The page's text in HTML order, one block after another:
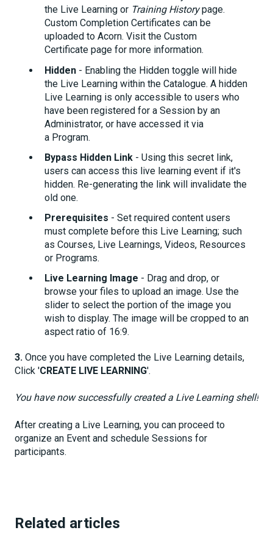
the Live Learning or Training Historypage.
Custom Completion Certificates can be
uploaded to Acorn. Visit the Custom
Certificate page for more information.
Hidden - Enabling the Hidden toggle will hide
the Live Learning within the Catalogue. A hidden
Live Learning is only accessible to users who
have been registered for a Session by an
Administrator, or have accessed it via
a Program.
Bypass Hidden Link - Using this secret link,
users can access this live learning event if it's
hidden. Re-generating the link will invalidate the
old one.
Prerequisites - Set required content users
must complete before this Live Learning; such
as Courses, Live Learnings, Videos, Resources
or Programs.
Live Learning Image - Drag and drop, or
browse your files to upload an image. Use the
slider to select the portion of the image you
wish to display. The image will be cropped to an
aspect ratio of 16:9.
3. Once you have completed the Live Learning details,
Click 'CREATE LIVE LEARNING'.
You have now successfully created a Live Learning shell!
After creating a Live Learning, you can proceed to
organize an Event and schedule Sessions for
participants.
Related articles